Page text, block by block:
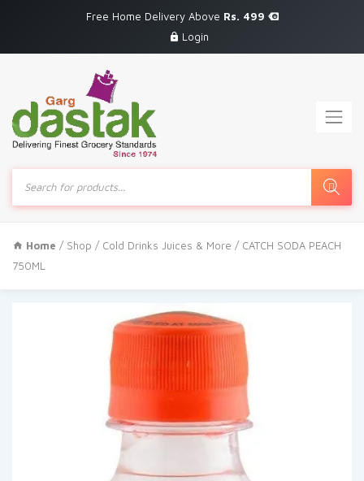
Free Home Delivery Above Rs. 499
Login
Products
search
Home / Shop / Cold Drinks Juices & More / CATCH SODA PEACH
750ML